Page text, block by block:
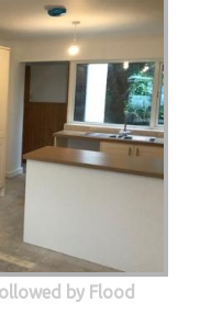
by Flood